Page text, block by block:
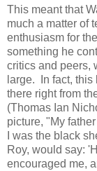
This meant that
much a matter of
enthusiasm for
something he
critics and peers,
large. In fact,
there right from
(Thomas Ian
picture, "My
I was the black
Roy, would say:
encouraged me,